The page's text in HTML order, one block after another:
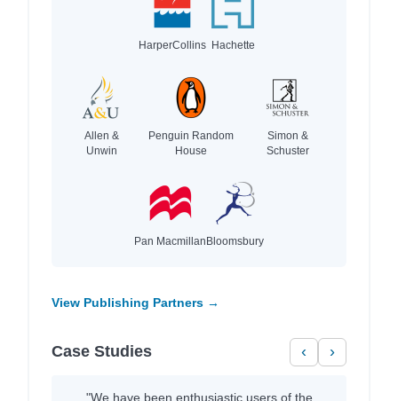
HarperCollins Hachette
Allen &
Unwin
Penguin Random
House
Simon &
Schuster
Pan MacmillanBloomsbury
View Publishing Partners →
Case Studies ‹ ›
"We have been enthusiastic users of the